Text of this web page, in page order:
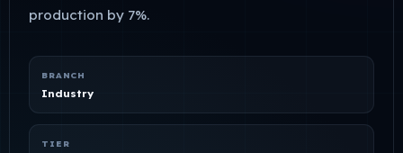
production by 7%.
BRANCH
Industry
TIER